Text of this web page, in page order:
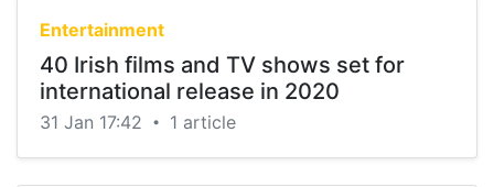
Entertainment
40 Irish films and TV shows set for
international release in 2020
31 Jan 17:42 • 1 article